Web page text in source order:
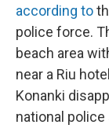
according to
police force.
beach area
near a Riu
Konanki
national police